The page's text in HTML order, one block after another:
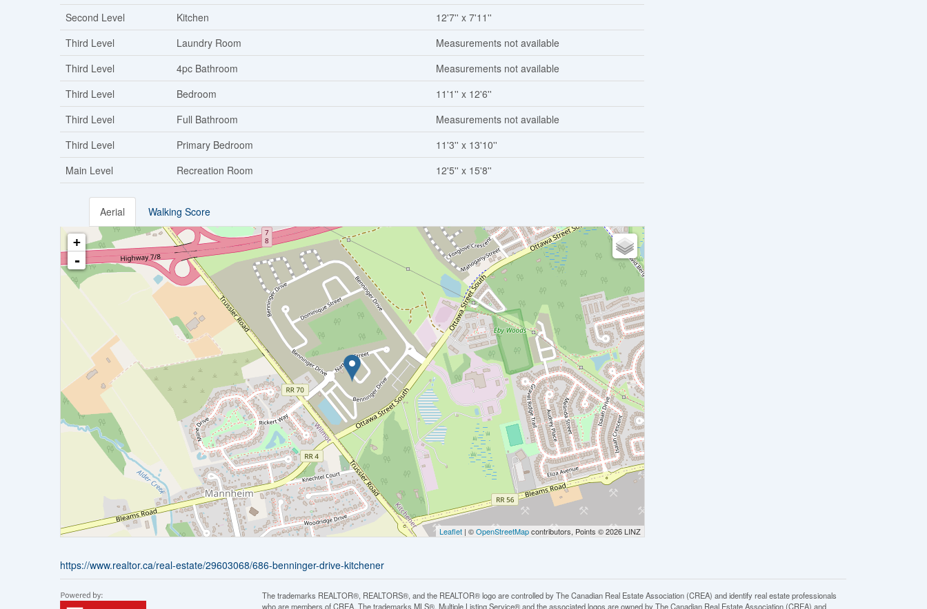
Second Level
Kitchen
12'7'' x 7'11''
Third Level
Laundry Room
Measurements not available
Third Level
4pc Bathroom
Measurements not available
Third Level
Bedroom
11'1'' x 12'6''
Third Level
Full Bathroom
Measurements not available
Third Level
Primary Bedroom
11'3'' x 13'10''
Main Level
Recreation Room 12'5'' x 15'8''
Aerial Walking Score
+
-
Leaflet| ©OpenStreetMapcontributors, Points © 2026 LINZ
https://www.realtor.ca/real-estate/29603068/686-benninger-drive-kitchener
The trademarks REALTOR®, REALTORS®, and the REALTOR® logo are controlled by The Canadian Real Estate Association (CREA) and identify real estate professionals
who are members of CREA. The trademarks MLS®, Multiple Listing Service® and the associated logos are owned by The Canadian Real Estate Association (CREA) and